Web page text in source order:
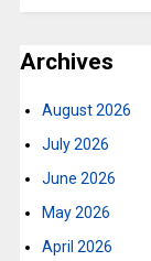
Archives
August 2026
July 2026
June 2026
May 2026
April 2026